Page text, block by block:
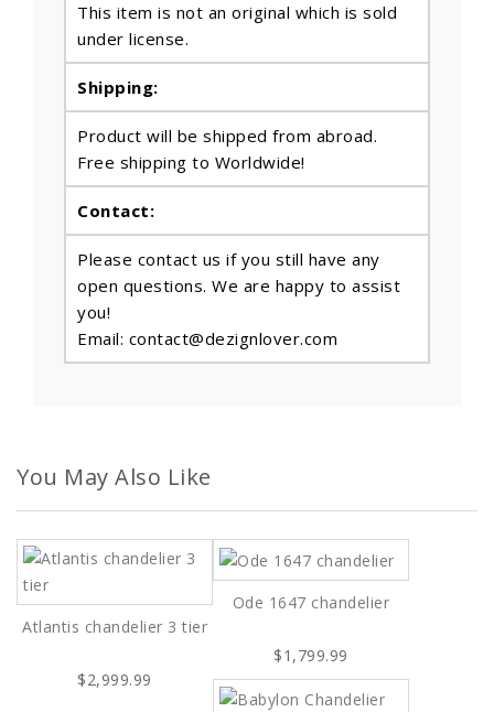
This item is not an original which is sold
under license.
Shipping:
Product will be shipped from abroad.
Free shipping to Worldwide!
Contact:
Please contact us if you still have any
open questions. We are happy to assist
you!
Email: contact@dezignlover.com
You May Also Like
Atlantis chandelier 3 tier
$2,999.99
Ode 1647 chandelier
$1,799.99